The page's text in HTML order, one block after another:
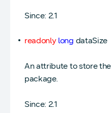
Since: 2.1
readonly long dataSize
An attribute to store
package.
Since: 2.1